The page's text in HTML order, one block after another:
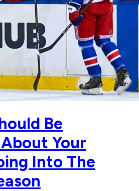
Be
Your
Into The